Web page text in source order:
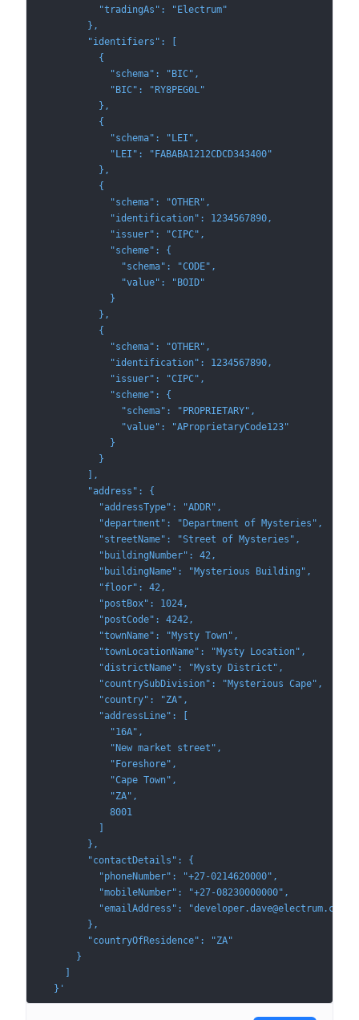
          "tradingAs": "Electrum"
        },
        "identifiers": [
          {
            "schema": "BIC",
            "BIC": "RY8PEG0L"
          },
          {
            "schema": "LEI",
            "LEI": "FABABA1212CDCD343400"
          },
          {
            "schema": "OTHER",
            "identification": 1234567890,
            "issuer": "CIPC",
            "scheme": {
              "schema": "CODE",
              "value": "BOID"
            }
          },
          {
            "schema": "OTHER",
            "identification": 1234567890,
            "issuer": "CIPC",
            "scheme": {
              "schema": "PROPRIETARY",
              "value": "AProprietaryCode123"
            }
          }
        ],
        "address": {
          "addressType": "ADDR",
          "department": "Department of Mysteries",
          "streetName": "Street of Mysteries",
          "buildingNumber": 42,
          "buildingName": "Mysterious Building",
          "floor": 42,
          "postBox": 1024,
          "postCode": 4242,
          "townName": "Mysty Town",
          "townLocationName": "Mysty Location",
          "districtName": "Mysty District",
          "countrySubDivision": "Mysterious Cape",
          "country": "ZA",
          "addressLine": [
            "16A",
            "New market street",
            "Foreshore",
            "Cape Town",
            "ZA",
            8001
        },
        "contactDetails": {
          "phoneNumber": "+27-0214620000",
          "mobileNumber": "+27-08230000000",
          "emailAddress": "developer.dave@electrum.com"
        },
        "countryOfResidence": "ZA"
      }
  }'